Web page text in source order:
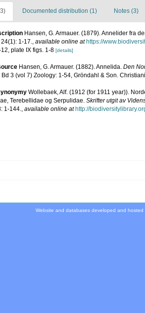
Documented distribution (1) Notes (3)
Hansen, G. Armauer. (1879). Annelider fra
24(1): 1-17., available online at https://
plate IX figs. 1-8 [details]
Hansen, G. Armauer. (1882). Annelida. Den
Bd 3 (vol 7) Zoology: 1-54, Gröndahl & Son.
Wollebaek, Alf. (1912 (for 1911 year)).
Terebellidae og Serpulidae. Skrifter utgit av
1-144., available online at http://
Website and databases developed and